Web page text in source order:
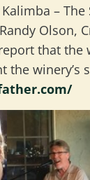
– The
Olson,
that the
the winery’s